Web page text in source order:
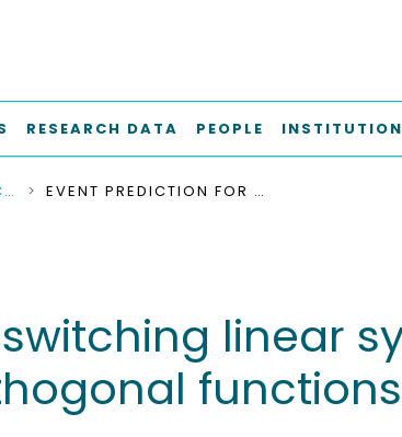
RESEARCH DATA PEOPLE
PUBLICATION REFERENCES EVENT PREDICTION FOR SWITCHING LINEAR SYSTEMS WITH TIME VARYING THRESHOLDS USING ORTHOGONAL FUNCTIONS
linear
functions